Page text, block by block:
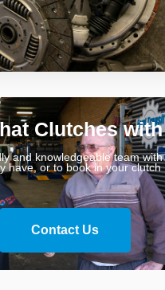
Clutches
and knowledgeable team
have, or to book in your clutch
Contact Us